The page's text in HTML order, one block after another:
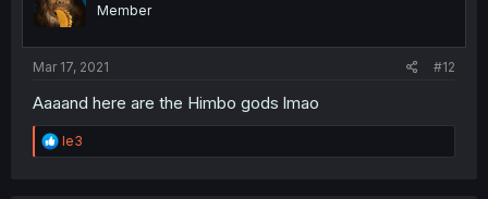
n
Member
Mar 17, 2021 #12
Aaaand here are the Himbo gods lmao
R
e
le3